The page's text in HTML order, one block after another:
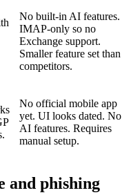
No built-in AI features.
IMAP-only so no
Exchange support.
Smaller feature set than
competitors.
No official mobile app
yet. UI looks dated. No
AI features. Requires
manual setup.
and phishing